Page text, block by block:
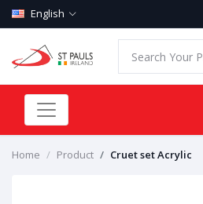
English
Home Product Cruet set Acrylic